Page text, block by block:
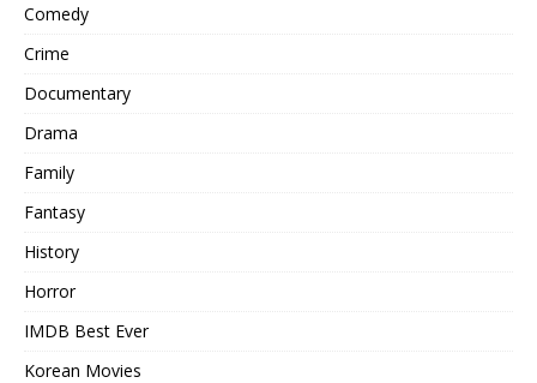
Comedy
Crime
Documentary
Drama
Family
Fantasy
History
Horror
IMDB Best Ever
Korean Movies